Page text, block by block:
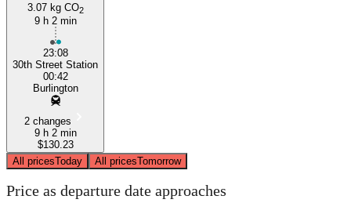
3.07 kg CO2
9 h 2 min
23:08
30th Street Station
00:42
Burlington
2 changes
9 h 2 min
$130.23
All pricesToday All pricesTomorrow
Price as departure date approaches